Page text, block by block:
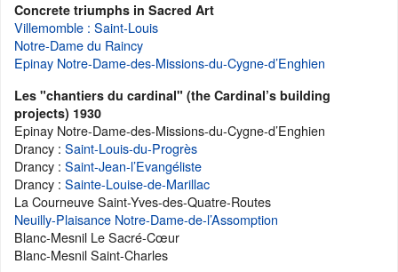
Concrete triumphs in Sacred Art
Villemomble : Saint-Louis
Notre-Dame du Raincy
Epinay Notre-Dame-des-Missions-du-Cygne-d’Enghien
Les "chantiers du cardinal" (the Cardinal’s building
projects) 1930
Epinay Notre-Dame-des-Missions-du-Cygne-d’Enghien
Drancy : Saint-Louis-du-Progrès
Drancy : Saint-Jean-l’Evangéliste
Drancy : Sainte-Louise-de-Marillac
La Courneuve Saint-Yves-des-Quatre-Routes
Neuilly-Plaisance Notre-Dame-de-l’Assomption
Blanc-Mesnil Le Sacré-Cœur
Blanc-Mesnil Saint-Charles